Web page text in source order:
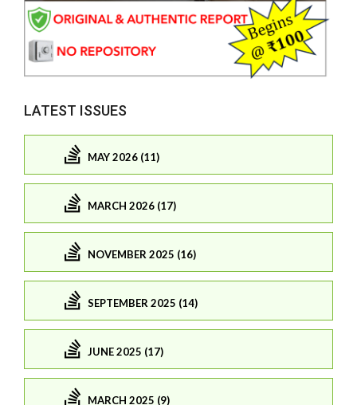
LATEST ISSUES
MAY 2026 (11)
MARCH 2026 (17)
NOVEMBER 2025 (16)
SEPTEMBER 2025 (14)
JUNE 2025 (17)
MARCH 2025 (9)